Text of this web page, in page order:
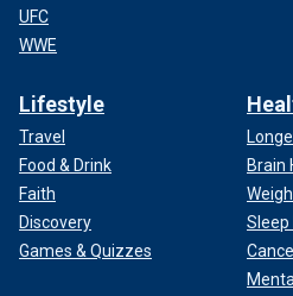
UFC
WWE
Lifestyle
Travel
Food & Drink
Faith
Discovery
Games & Quizzes
Brain
Sleep